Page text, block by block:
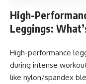
High-
Leggings:
High-performance
during intense
like nylon/spandex